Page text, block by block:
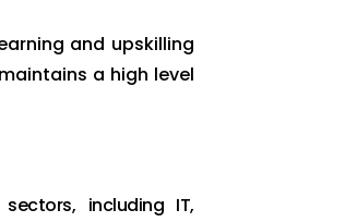
and upskilling
a high level
including IT,